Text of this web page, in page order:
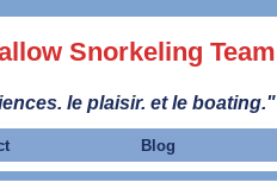
Snorkeling Team
le plaisir. et le boating."
Blog